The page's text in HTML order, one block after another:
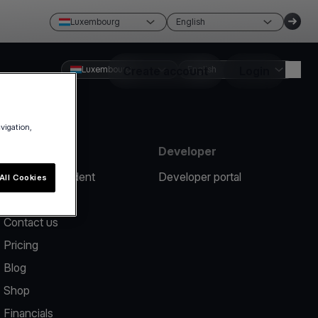
Luxembourg English
Create account
Luxembourg English
Report an incident
Contact us
Pricing
Blog
Shop
Financials
Developer
Developer portal
Cookies